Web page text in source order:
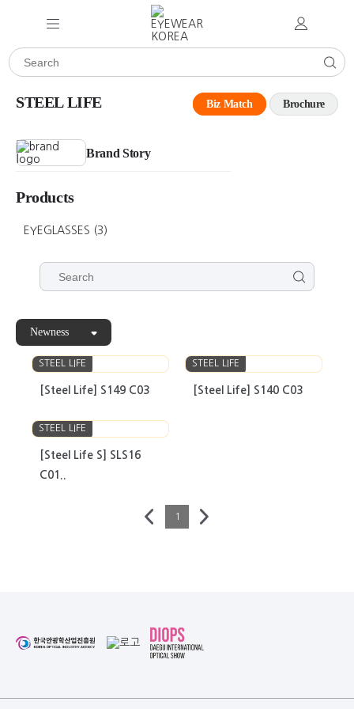
STEEL LIFE Biz Match Brochure
Brand Story
Products
EYEGLASSES (3)
Newness
STEEL LIFE
[Steel Life] S149 C03
STEEL LIFE
[Steel Life] S140 C03
STEEL LIFE
[Steel Life S] SLS16
C01..
1